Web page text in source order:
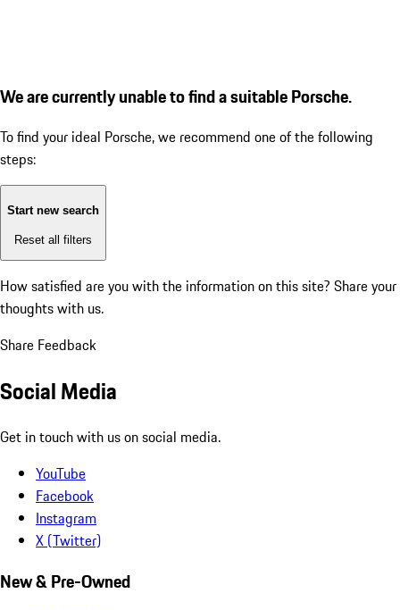
We are currently unable to find a suitable Porsche.
To find your ideal Porsche, we recommend one of the following
steps:
Start new search
Reset all filters
How satisfied are you with the information on this site? Share your
thoughts with us.
Share Feedback
Social Media
Get in touch with us on social media.
YouTube
Facebook
Instagram
X (Twitter)
New & Pre-Owned